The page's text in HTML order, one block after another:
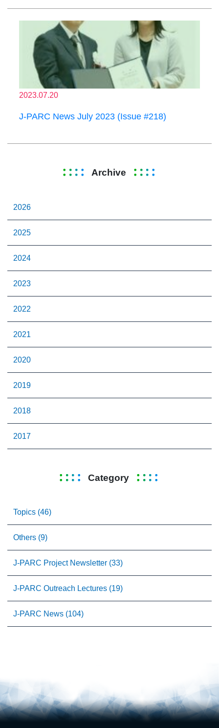
2023.07.20
J-PARC News July 2023 (Issue #218)
Archive
2026
2025
2024
2023
2022
2021
2020
2019
2018
2017
Category
Topics (46)
Others (9)
J-PARC Project Newsletter (33)
J-PARC Outreach Lectures (19)
J-PARC News (104)